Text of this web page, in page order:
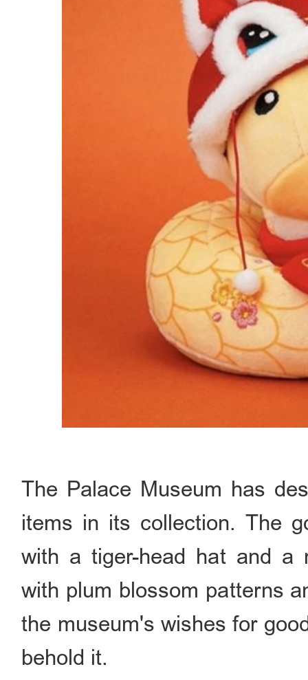
The Palace Museum has
items in its collection. The
with a tiger-head hat and a
with plum blossom patterns
the museum's wishes for
behold it.